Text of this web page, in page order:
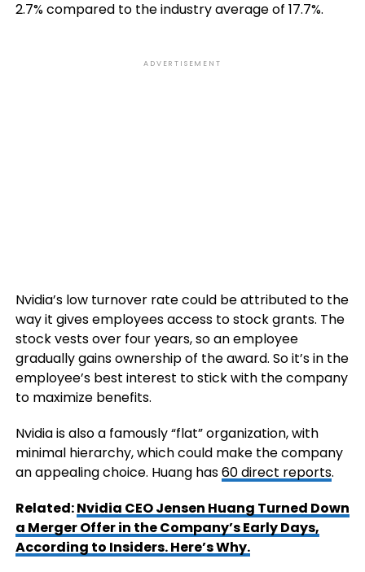
2.7% compared to the industry average of 17.7%.
ADVERTISEMENT
Nvidia’s low turnover rate could be attributed to the
way it gives employees access to stock grants. The
stock vests over four years, so an employee
gradually gains ownership of the award. So it’s in the
employee’s best interest to stick with the company
to maximize benefits.
Nvidia is also a famously “flat” organization, with
minimal hierarchy, which could make the company
an appealing choice. Huang has60 direct reports.
Related:Nvidia CEO Jensen Huang Turned Down
a Merger Offer in the Company’s Early Days,
According to Insiders. Here’s Why.